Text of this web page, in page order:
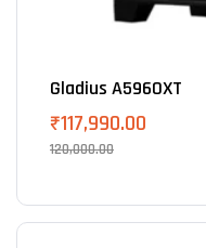
Gladius A5960XT
120,000.00
₹117,990.00